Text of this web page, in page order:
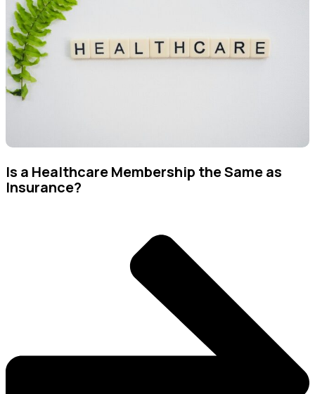
Is a Healthcare Membership the Same as
Insurance?